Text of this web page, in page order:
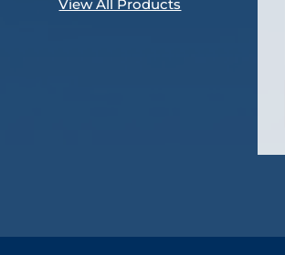
View All Products